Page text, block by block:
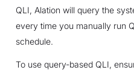
QLI, Alation will query the
every time you manually run
schedule.
To use query-based QLI,